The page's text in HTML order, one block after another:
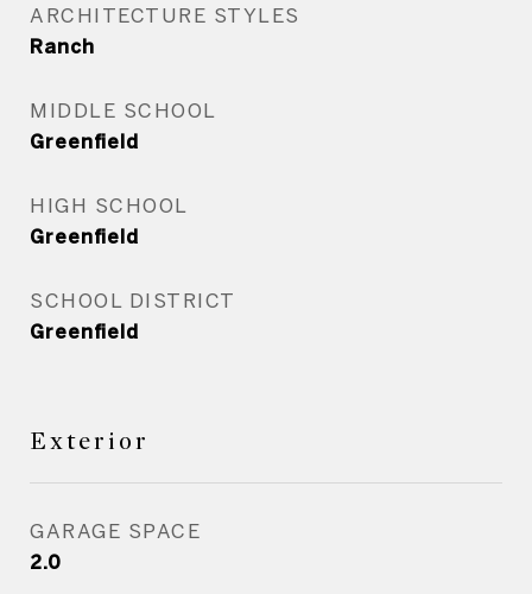
ARCHITECTURE STYLES
Ranch
MIDDLE SCHOOL
Greenfield
HIGH SCHOOL
Greenfield
SCHOOL DISTRICT
Greenfield
Exterior
GARAGE SPACE
2.0